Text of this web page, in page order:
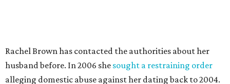
Rachel Brown has contacted the authorities about her
husband before. In 2006 she sought a restraining order
alleging domestic abuse against her dating back to 2004.